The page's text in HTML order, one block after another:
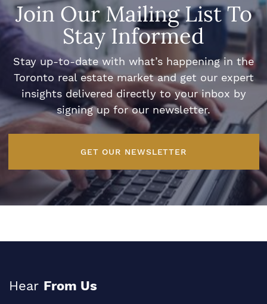
Join Our Mailing List To
Stay Informed
Stay up-to-date with what’s happening in the
Toronto real estate market and get our expert
insights delivered directly to your inbox by
signing up for our newsletter.
GET OUR NEWSLETTER
Hear From Us